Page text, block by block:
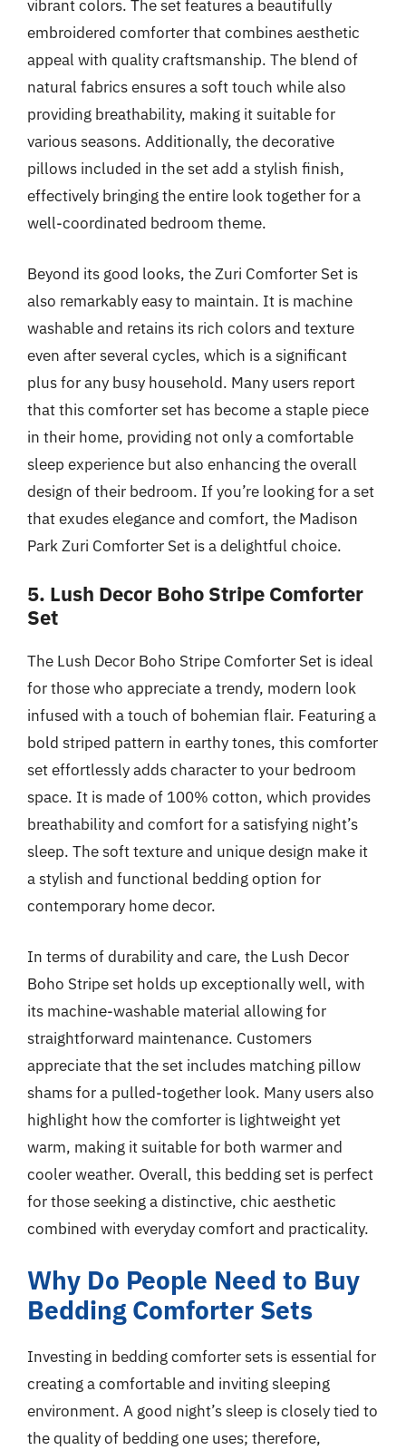
vibrant colors. The set features a beautifully
embroidered comforter that combines aesthetic
appeal with quality craftsmanship. The blend of
natural fabrics ensures a soft touch while also
providing breathability, making it suitable for
various seasons. Additionally, the decorative
pillows included in the set add a stylish finish,
effectively bringing the entire look together for a
well-coordinated bedroom theme.
Beyond its good looks, the Zuri Comforter Set is
also remarkably easy to maintain. It is machine
washable and retains its rich colors and texture
even after several cycles, which is a significant
plus for any busy household. Many users report
that this comforter set has become a staple piece
in their home, providing not only a comfortable
sleep experience but also enhancing the overall
design of their bedroom. If you’re looking for a set
that exudes elegance and comfort, the Madison
Park Zuri Comforter Set is a delightful choice.
5. Lush Decor Boho Stripe Comforter
Set
The Lush Decor Boho Stripe Comforter Set is ideal
for those who appreciate a trendy, modern look
infused with a touch of bohemian flair. Featuring a
bold striped pattern in earthy tones, this comforter
set effortlessly adds character to your bedroom
space. It is made of 100% cotton, which provides
breathability and comfort for a satisfying night’s
sleep. The soft texture and unique design make it
a stylish and functional bedding option for
contemporary home decor.
In terms of durability and care, the Lush Decor
Boho Stripe set holds up exceptionally well, with
its machine-washable material allowing for
straightforward maintenance. Customers
appreciate that the set includes matching pillow
shams for a pulled-together look. Many users also
highlight how the comforter is lightweight yet
warm, making it suitable for both warmer and
cooler weather. Overall, this bedding set is perfect
for those seeking a distinctive, chic aesthetic
combined with everyday comfort and practicality.
Why Do People Need to Buy
Bedding Comforter Sets
Investing in bedding comforter sets is essential for
creating a comfortable and inviting sleeping
environment. A good night’s sleep is closely tied to
the quality of bedding one uses; therefore,